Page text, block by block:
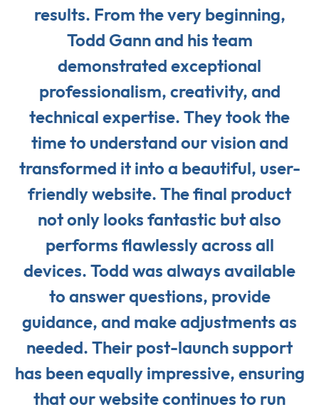
results. From the very beginning,
Todd Gann and his team
demonstrated exceptional
professionalism, creativity, and
technical expertise. They took the
time to understand our vision and
transformed it into a beautiful, user-
friendly website. The final product
not only looks fantastic but also
performs flawlessly across all
devices. Todd was always available
to answer questions, provide
guidance, and make adjustments as
needed. Their post-launch support
has been equally impressive, ensuring
that our website continues to run